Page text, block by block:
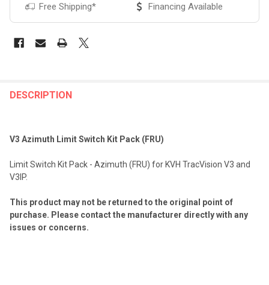
Free Shipping*
Financing Available
BOUGHT
TO CART
DESCRIPTION
V3 Azimuth Limit Switch Kit Pack (FRU)
Limit Switch Kit Pack - Azimuth (FRU) for KVH TracVision V3 and
V3IP.
This product may not be returned to the original point of
purchase. Please contact the manufacturer directly with any
issues or concerns.